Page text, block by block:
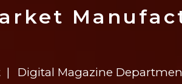
$8 Million For Expansion
Transformation
$8 Million For Expansion
Digital Magazine